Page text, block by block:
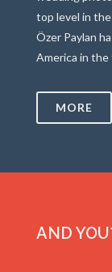
top level in
Özer Paylan
America in
MORE
AND